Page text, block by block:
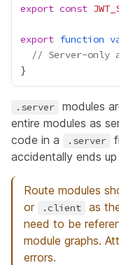
export const
export function
// Server-only
.server
modules
entire modules as
code in a
.server
accidentally ends
Route modules
or .client
as
need to be
module graphs.
errors.